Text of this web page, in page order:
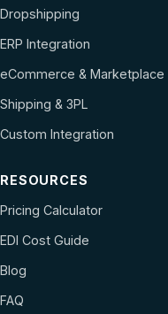
Dropshipping
ERP Integration
eCommerce & Marketplace
Shipping & 3PL
Custom Integration
RESOURCES
Pricing Calculator
EDI Cost Guide
Blog
FAQ